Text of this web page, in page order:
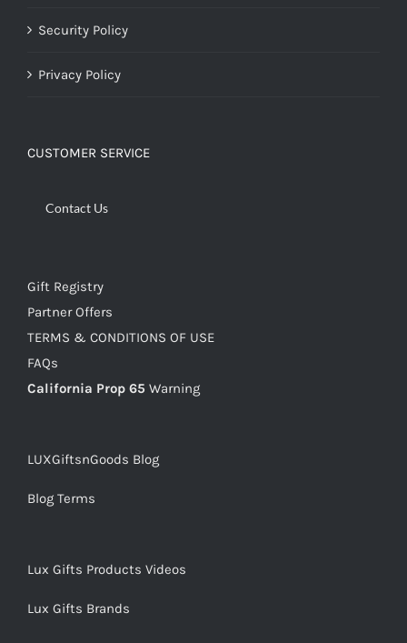
Security Policy
Privacy Policy
CUSTOMER SERVICE
Contact Us
Gift Registry
Partner Offers
TERMS & CONDITIONS OF USE
FAQs
California Prop 65 Warning
LUXGiftsnGoods Blog
Blog Terms
Lux Gifts Products Videos
Lux Gifts Brands